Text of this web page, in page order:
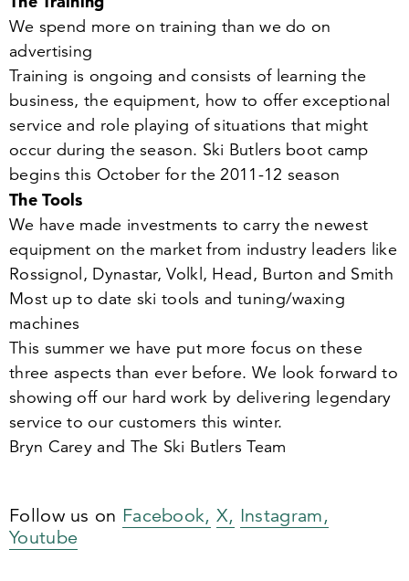
We spend more on training than we do on
advertising
Training is ongoing and consists of learning the
business, the equipment, how to offer exceptional
service and role playing of situations that might
occur during the season. Ski Butlers boot camp
begins this October for the2011-12 season
The Tools
We have made investments to carry the newest
equipment on the market from industry leaders like
Rossignol, Dynastar, Volkl, Head, Burton and Smith
Most up to date ski tools and tuning/​waxing
machines
This summer we have put more focus on these
three aspects than ever before. We look forward to
showing off our hard work by delivering legendary
service to our customers this winter.
Bryn Carey and The Ski Butlers Team
Follow us on Facebook, X, Instagram,
Youtube